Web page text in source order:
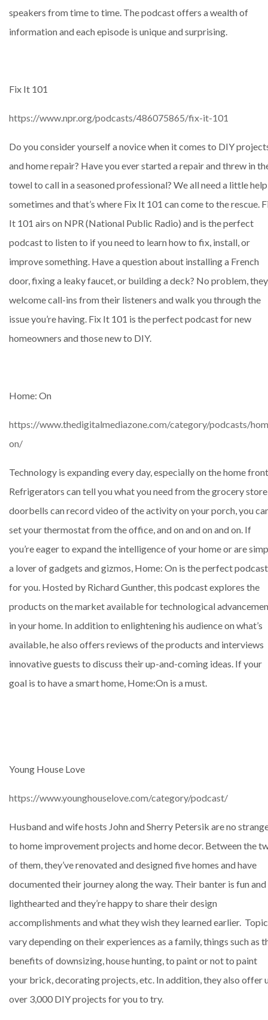
speakers from time to time. The podcast offers a wealth of
information and each episode is unique and surprising.
Fix It 101
https://www.npr.org/podcasts/486075865/fix-it-101
Do you consider yourself a novice when it comes to DIY
and home repair? Have you ever started a repair and threw in
towel to call in a seasoned professional? We all need a little help
sometimes and that’s where Fix It 101 can come to the rescue.
It 101 airs on NPR (National Public Radio) and is the perfect
podcast to listen to if you need to learn how to fix, install, or
improve something. Have a question about installing a French
door, fixing a leaky faucet, or building a deck? No problem, they
welcome call-ins from their listeners and walk you through the
issue you’re having. Fix It 101 is the perfect podcast for new
homeowners and those new to DIY.
Home: On
https://www.thedigitalmediazone.com/category/podcasts/
on/
Technology is expanding every day, especially on the home
Refrigerators can tell you what you need from the grocery
doorbells can record video of the activity on your porch, you
set your thermostat from the office, and on and on and on. If
you’re eager to expand the intelligence of your home or are
a lover of gadgets and gizmos, Home: On is the perfect podcast
for you. Hosted by Richard Gunther, this podcast explores the
products on the market available for technological
in your home. In addition to enlightening his audience on what’s
available, he also offers reviews of the products and interviews
innovative guests to discuss their up-and-coming ideas. If your
goal is to have a smart home, Home:On is a must.
Young House Love
https://www.younghouselove.com/category/podcast/
Husband and wife hosts John and Sherry Petersik are no
to home improvement projects and home decor. Between the
of them, they’ve renovated and designed five homes and have
documented their journey along the way. Their banter is fun and
lighthearted and they’re happy to share their design
accomplishments and what they wish they learned earlier.
vary depending on their experiences as a family, things such as
benefits of downsizing, house hunting, to paint or not to paint
your brick, decorating projects, etc. In addition, they also offer
over 3,000 DIY projects for you to try.